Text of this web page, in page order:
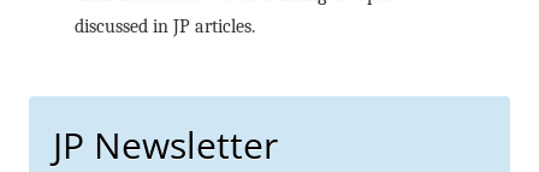
discussed in JP articles.
JP Newsletter